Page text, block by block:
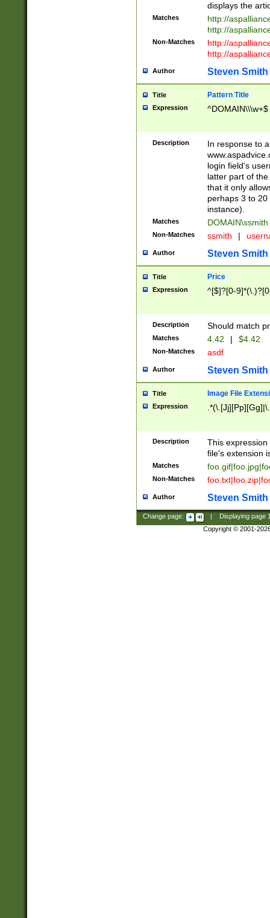
displays the
Matches
http://
http://
Non-Matches
http://
http://
Author Steven Smith
Title Pattern Title
Expression ^DOMAIN\\\w+$
Description
In response to
login field's
latter part of
that it only
perhaps 3 to
instance).
Matches DOMAIN\ssmith
Non-Matches ssmith |
Author Steven Smith
Title Price
Expression ^[$]?[0-
Description Should match
Matches 4.42 | $4.42
Non-Matches asdf
Author Steven Smith
Title Image File
Expression
Description
This
file's extension
Matches
Non-Matches
Author Steven Smith
Change page: Displaying page
Copyright © 2001-